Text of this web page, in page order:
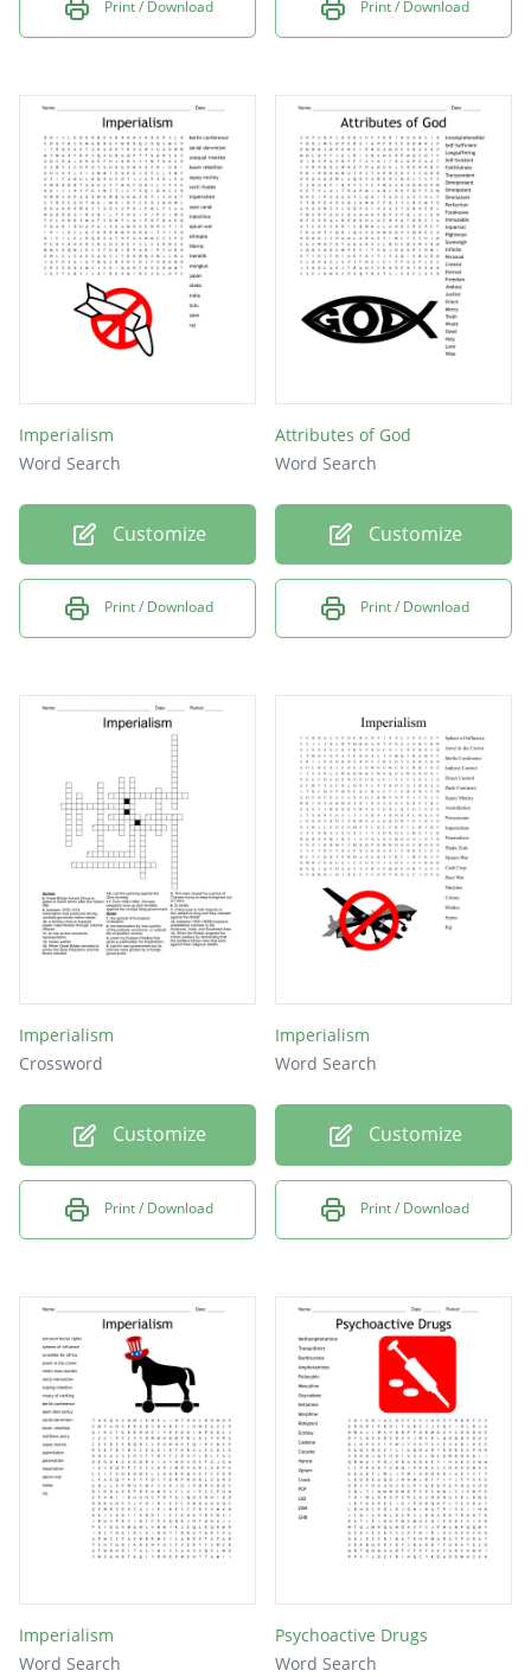
Print / Download Print / Download
Imperialism
Word Search
Customize
Print / Download
Attributes of God
Word Search
Customize
Print / Download
Imperialism
Crossword
Customize
Print / Download
Imperialism
Word Search
Customize
Print / Download
Imperialism
Word Search
Psychoactive Drugs
Word Search